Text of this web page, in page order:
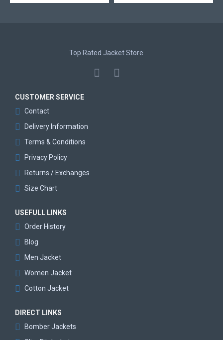
Top Rated Jacket Store
CUSTOMER SERVICE
Contact
Delivery Information
Terms & Conditions
Privacy Policy
Returns / Exchanges
Size Chart
USEFULL LINKS
Order History
Blog
Men Jacket
Women Jacket
Cotton Jacket
DIRECT LINKS
Bomber Jackets